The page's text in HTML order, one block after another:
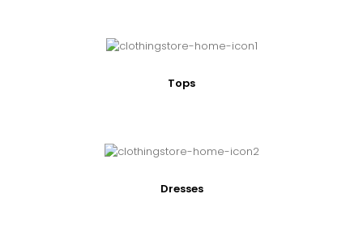
Tops
Dresses